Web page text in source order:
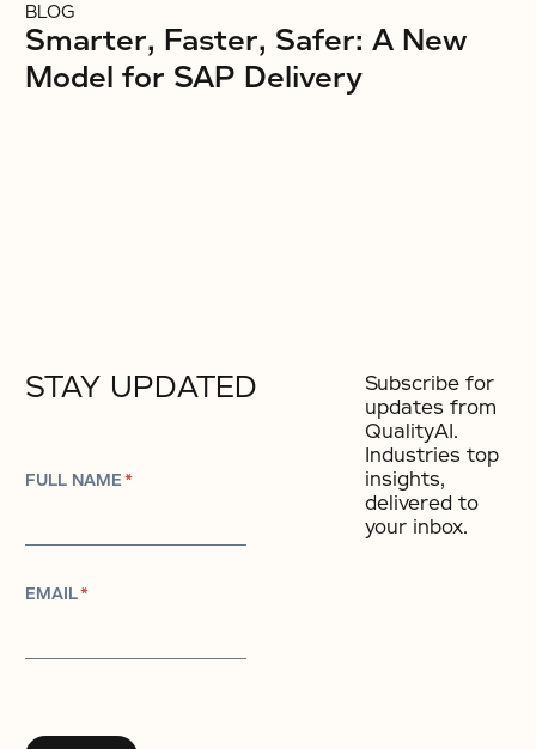
BLOG
Smarter, Faster, Safer: A New
Model for SAP Delivery
STAY UPDATED
FULL NAME*
EMAIL*
Subscribe for
updates from
QualityAI.
Industries top
insights,
delivered to
your inbox.